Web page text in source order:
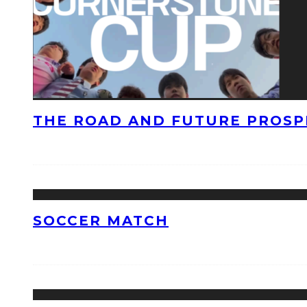
THE ROAD AND FUTURE
SOCCER MATCH